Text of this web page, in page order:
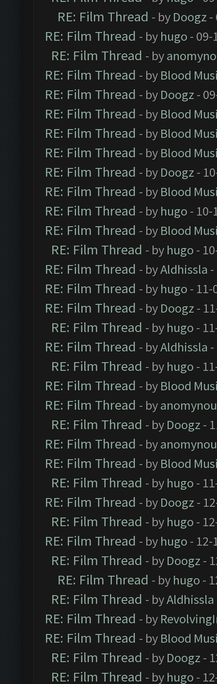
RE: Film Thread - by Doogz -
RE: Film Thread - by hugo - 09-
RE: Film Thread - by
RE: Film Thread - by Blood
RE: Film Thread - by Doogz -
RE: Film Thread - by Blood
RE: Film Thread - by Blood
RE: Film Thread - by Blood
RE: Film Thread - by Doogz -
RE: Film Thread - by Blood
RE: Film Thread - by hugo - 10-
RE: Film Thread - by Blood
RE: Film Thread - by hugo -
RE: Film Thread - byAldhissla
RE: Film Thread - by hugo - 11-
RE: Film Thread - by Doogz -
RE: Film Thread - by hugo -
RE: Film Thread - byAldhissla
RE: Film Thread - by hugo -
RE: Film Thread - by Blood
RE: Film Thread - by
RE: Film Thread - by Doogz -
RE: Film Thread - by
RE: Film Thread - by Blood
RE: Film Thread - by hugo -
RE: Film Thread - by Doogz -
RE: Film Thread - by hugo -
RE: Film Thread - by hugo - 12-
RE: Film Thread - by Doogz -
RE: Film Thread - by hugo -
RE: Film Thread - byAldhissla
RE: Film Thread - by
RE: Film Thread - by Blood
RE: Film Thread - by Doogz -
RE: Film Thread - by hugo -